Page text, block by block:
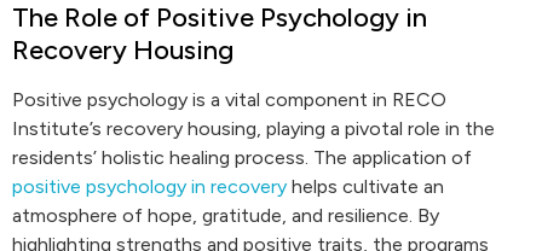
The Role of Positive Psychology in
Recovery Housing
Positive psychology is a vital component in RECO
Institute’s recovery housing, playing a pivotal role in the
residents’ holistic healing process. The application of
positive psychology in recovery helps cultivate an
atmosphere of hope, gratitude, and resilience. By
highlighting strengths and positive traits, the programs